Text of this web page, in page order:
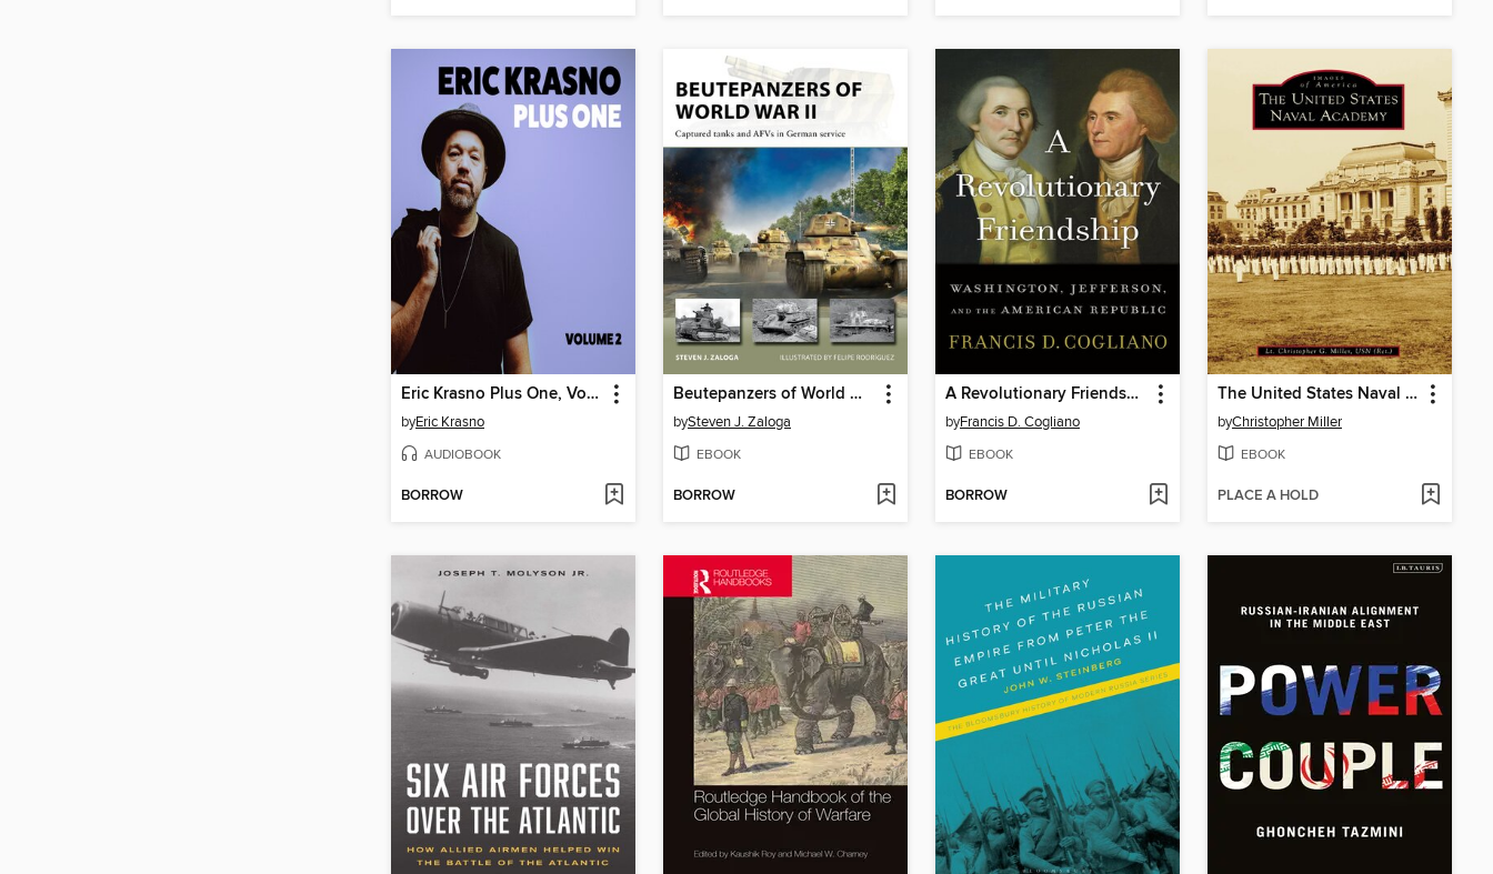
Eric Krasno Plus One, Volume 2
byEric Krasno
AUDIOBOOK
BORROW
Beutepanzers of World War II
bySteven J. Zaloga
EBOOK
BORROW
A Revolutionary Friendship
byFrancis D. Cogliano
EBOOK
BORROW
The United States Naval Academy
byChristopher Miller
EBOOK
PLACE A HOLD